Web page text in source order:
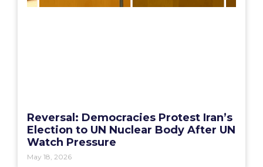
Reversal: Democracies Protest Iran’s
Election to UN Nuclear Body After UN
Watch Pressure
May 18, 2026